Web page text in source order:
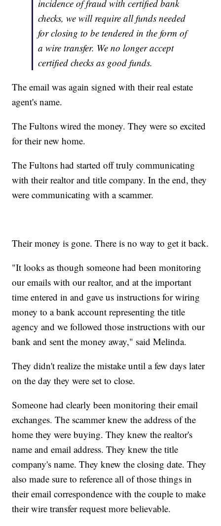
incidence of fraud with certified bank
checks, we will require all funds needed
for closing to be tendered in the form of
a wire transfer. We no longer accept
certified checks as good funds.
The email was again signed with their real estate
agent's name.
The Fultons wired the money. They were so excited
for their new home.
The Fultons had started off truly communicating
with their realtor and title company. In the end, they
were communicating with a scammer.
Their money is gone. There is no way to get it back.
"It looks as though someone had been monitoring
our emails with our realtor, and at the important
time entered in and gave us instructions for wiring
money to a bank account representing the title
agency and we followed those instructions with our
bank and sent the money away," said Melinda.
They didn't realize the mistake until a few days later
on the day they were set to close.
Someone had clearly been monitoring their email
exchanges. The scammer knew the address of the
home they were buying. They knew the realtor's
name and email address. They knew the title
company's name. They knew the closing date. They
also made sure to reference all of those things in
their email correspondence with the couple to make
their wire transfer request more believable.